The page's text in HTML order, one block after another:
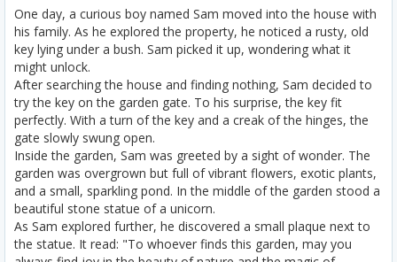
One day, a curious boy named Sam moved into the house with
his family. As he explored the property, he noticed a rusty, old
key lying under a bush. Sam picked it up, wondering what it
might unlock.
After searching the house and finding nothing, Sam decided to
try the key on the garden gate. To his surprise, the key fit
perfectly. With a turn of the key and a creak of the hinges, the
gate slowly swung open.
Inside the garden, Sam was greeted by a sight of wonder. The
garden was overgrown but full of vibrant flowers, exotic plants,
and a small, sparkling pond. In the middle of the garden stood a
beautiful stone statue of a unicorn.
As Sam explored further, he discovered a small plaque next to
the statue. It read: "To whoever finds this garden, may you